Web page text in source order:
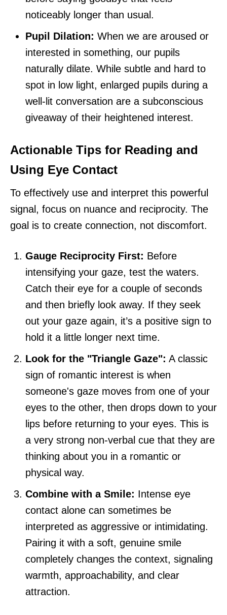
noticeably longer than usual.
Pupil Dilation: When we are aroused or
interested in something, our pupils
naturally dilate. While subtle and hard to
spot in low light, enlarged pupils during a
well-lit conversation are a subconscious
giveaway of their heightened interest.
Actionable Tips for Reading and
Using Eye Contact
To effectively use and interpret this powerful
signal, focus on nuance and reciprocity. The
goal is to create connection, not discomfort.
Gauge Reciprocity First: Before
intensifying your gaze, test the waters.
Catch their eye for a couple of seconds
and then briefly look away. If they seek
out your gaze again, it’s a positive sign to
hold it a little longer next time.
Look for the "Triangle Gaze": A classic
sign of romantic interest is when
someone's gaze moves from one of your
eyes to the other, then drops down to your
lips before returning to your eyes. This is
a very strong non-verbal cue that they are
thinking about you in a romantic or
physical way.
Combine with a Smile: Intense eye
contact alone can sometimes be
interpreted as aggressive or intimidating.
Pairing it with a soft, genuine smile
completely changes the context, signaling
warmth, approachability, and clear
attraction.